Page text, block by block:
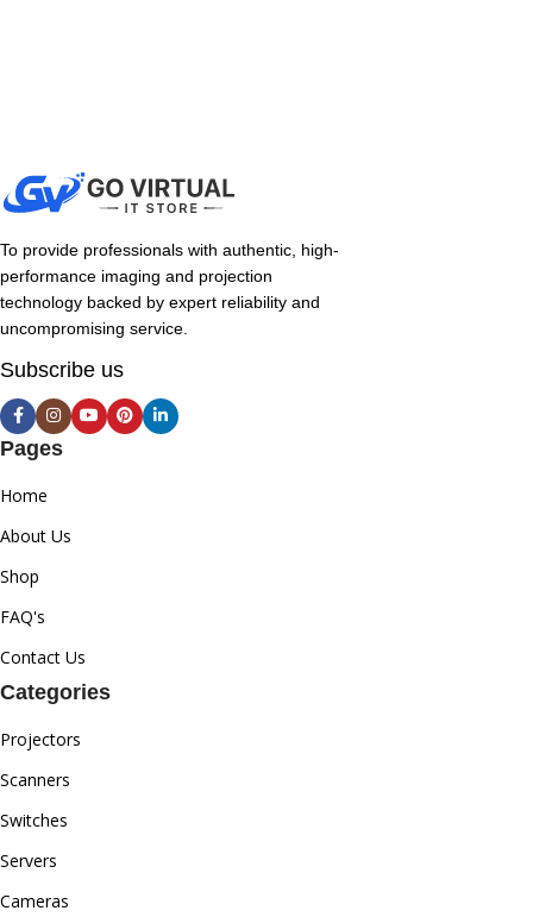
To provide professionals with authentic, high-
performance imaging and projection
technology backed by expert reliability and
uncompromising service.
Subscribe us
Pages
Home
About Us
Shop
FAQ's
Contact Us
Categories
Projectors
Scanners
Switches
Servers
Cameras